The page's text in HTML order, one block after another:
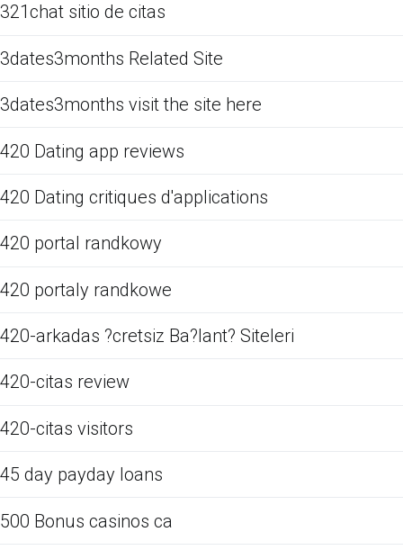
321chat sitio de citas
3dates3months Related Site
3dates3months visit the site here
420 Dating app reviews
420 Dating critiques d'applications
420 portal randkowy
420 portaly randkowe
420-arkadas ?cretsiz Ba?lant? Siteleri
420-citas review
420-citas visitors
45 day payday loans
500 Bonus casinos ca